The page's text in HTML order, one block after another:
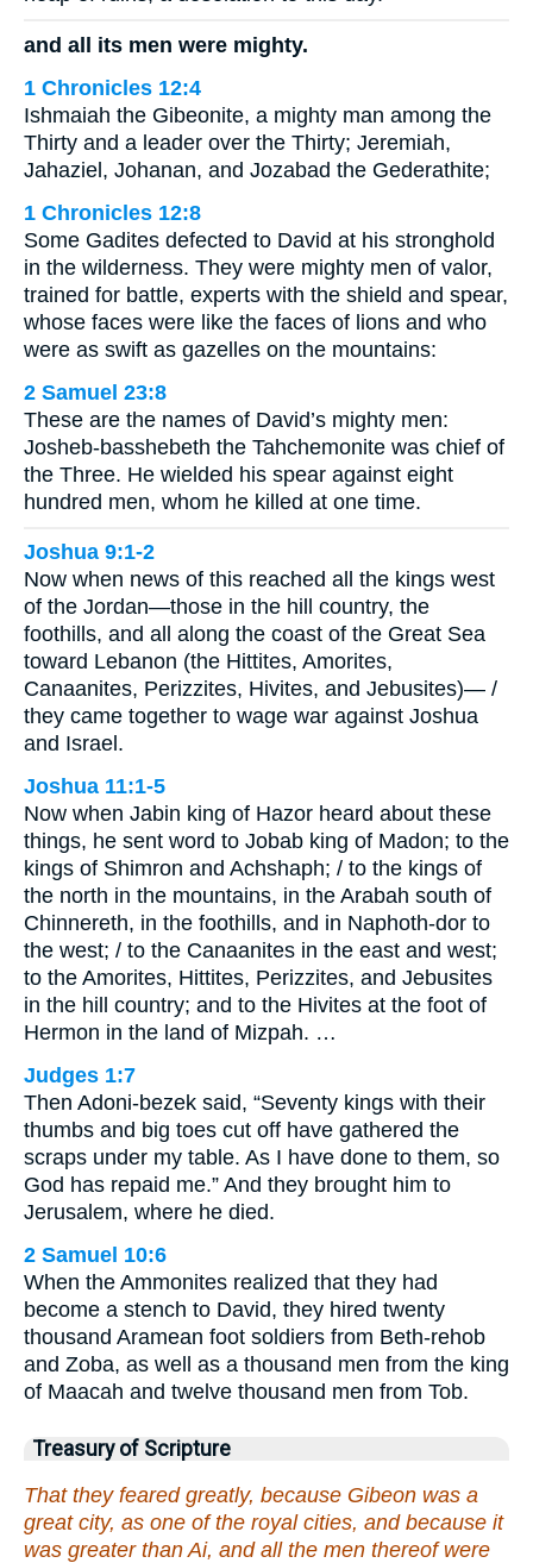
and all its men were mighty.
1 Chronicles 12:4
Ishmaiah the Gibeonite, a mighty man among the
Thirty and a leader over the Thirty; Jeremiah,
Jahaziel, Johanan, and Jozabad the Gederathite;
1 Chronicles 12:8
Some Gadites defected to David at his stronghold
in the wilderness. They were mighty men of valor,
trained for battle, experts with the shield and spear,
whose faces were like the faces of lions and who
were as swift as gazelles on the mountains:
2 Samuel 23:8
These are the names of David’s mighty men:
Josheb-basshebeth the Tahchemonite was chief of
the Three. He wielded his spear against eight
hundred men, whom he killed at one time.
Joshua 9:1-2
Now when news of this reached all the kings west
of the Jordan—those in the hill country, the
foothills, and all along the coast of the Great Sea
toward Lebanon (the Hittites, Amorites,
Canaanites, Perizzites, Hivites, and Jebusites)— /
they came together to wage war against Joshua
and Israel.
Joshua 11:1-5
Now when Jabin king of Hazor heard about these
things, he sent word to Jobab king of Madon; to the
kings of Shimron and Achshaph; / to the kings of
the north in the mountains, in the Arabah south of
Chinnereth, in the foothills, and in Naphoth-dor to
the west; / to the Canaanites in the east and west;
to the Amorites, Hittites, Perizzites, and Jebusites
in the hill country; and to the Hivites at the foot of
Hermon in the land of Mizpah. …
Judges 1:7
Then Adoni-bezek said, “Seventy kings with their
thumbs and big toes cut off have gathered the
scraps under my table. As I have done to them, so
God has repaid me.” And they brought him to
Jerusalem, where he died.
2 Samuel 10:6
When the Ammonites realized that they had
become a stench to David, they hired twenty
thousand Aramean foot soldiers from Beth-rehob
and Zoba, as well as a thousand men from the king
of Maacah and twelve thousand men from Tob.
Treasury of Scripture
That they feared greatly, because Gibeon was a
great city, as one of the royal cities, and because it
was greater than Ai, and all the men thereof were